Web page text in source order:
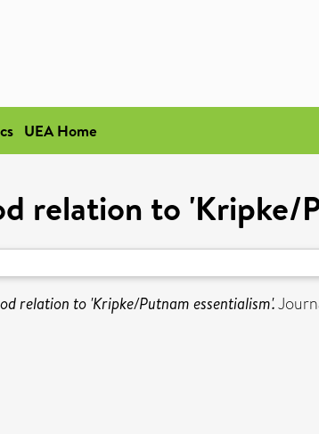
UEA Home
relation to 'Kripke/
relation to 'Kripke/Putnam essentialism'.